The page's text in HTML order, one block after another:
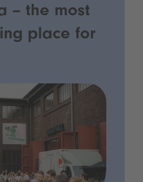
– the most
place for